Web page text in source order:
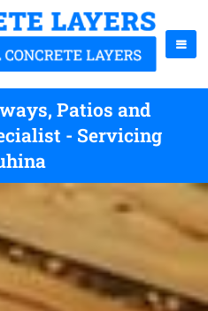
Patios and
- Servicing